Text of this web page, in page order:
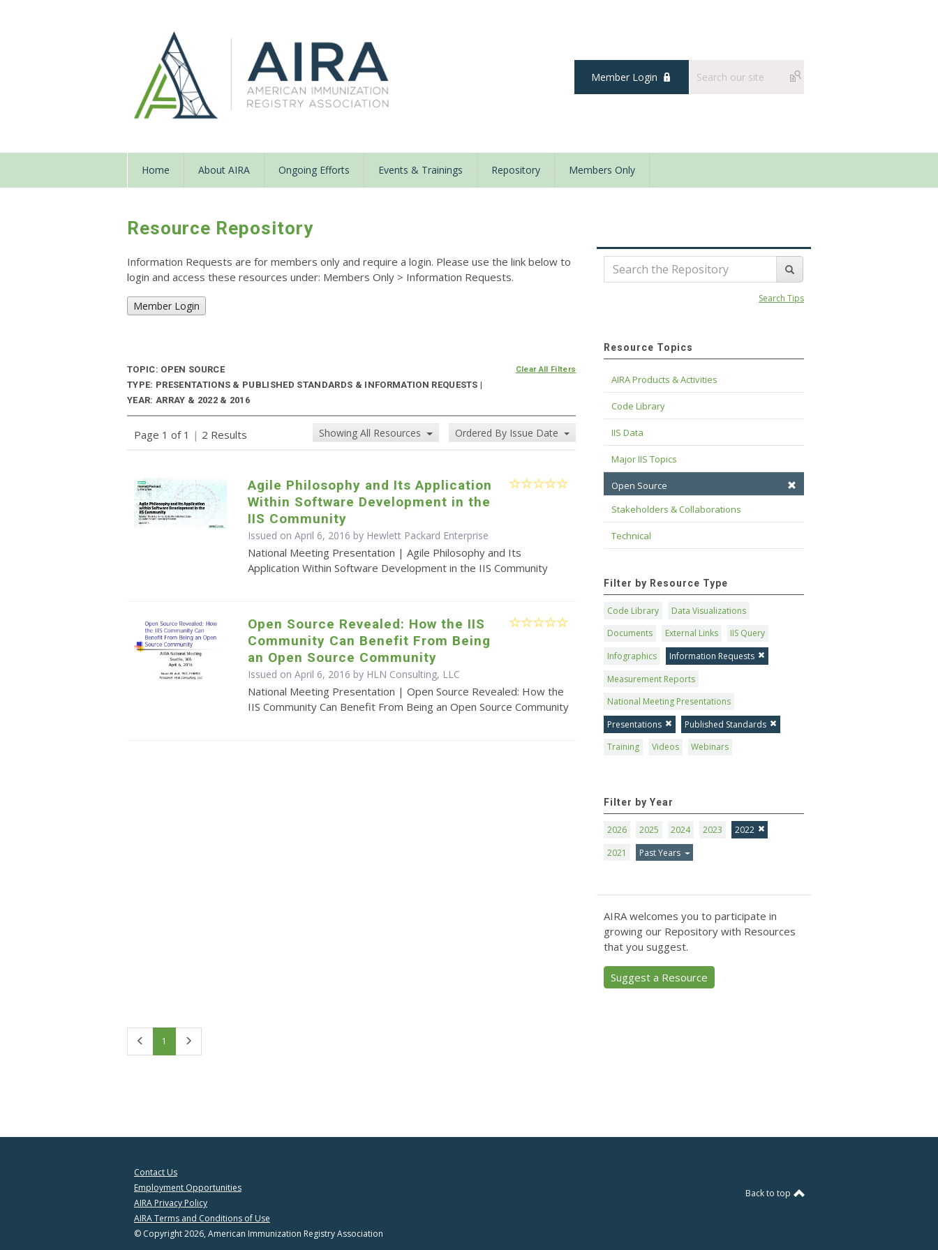
Member Login
Home About AIRA Ongoing Efforts Events & Trainings Repository Members Only
Resource Repository
Information Requests are for members only and require a login. Please use the link below to
login and access these resources under: Members Only > Information Requests.
Member Login
TOPIC: OPEN SOURCE
TYPE: PRESENTATIONS & PUBLISHED STANDARDS & INFORMATION REQUESTS |
YEAR: ARRAY & 2022 & 2016
Clear All Filters
Page 1 of 1 | 2 Results Showing All Resources Ordered By Issue Date
Agile Philosophy and Its Application
Within Software Development in the
IIS Community
Issued on April 6, 2016 by Hewlett Packard Enterprise
National Meeting Presentation | Agile Philosophy and Its
Application Within Software Development in the IIS Community
Open Source Revealed: How the IIS
Community Can Benefit From Being
an Open Source Community
Issued on April 6, 2016 by HLN Consulting, LLC
National Meeting Presentation | Open Source Revealed: How the
IIS Community Can Benefit From Being an Open Source Community
Search Tips
Resource Topics
AIRA Products & Activities
Code Library
IIS Data
Major IIS Topics
Open Source
Stakeholders & Collaborations
Technical
Filter by Resource Type
Code Library
Data Visualizations
Documents
External Links
IIS Query
Infographics
Information Requests
Measurement Reports
National Meeting Presentations
Presentations
Published Standards
Training
Videos Webinars
Filter by Year
2026 2025 2024 2023
2022
2021
Past Years
AIRA welcomes you to participate in
growing our Repository with Resources
that you suggest.
Suggest a Resource
1
Contact Us
Employment Opportunities
AIRA Privacy Policy
AIRA Terms and Conditions of Use
© Copyright 2026, American Immunization Registry Association
Back to top